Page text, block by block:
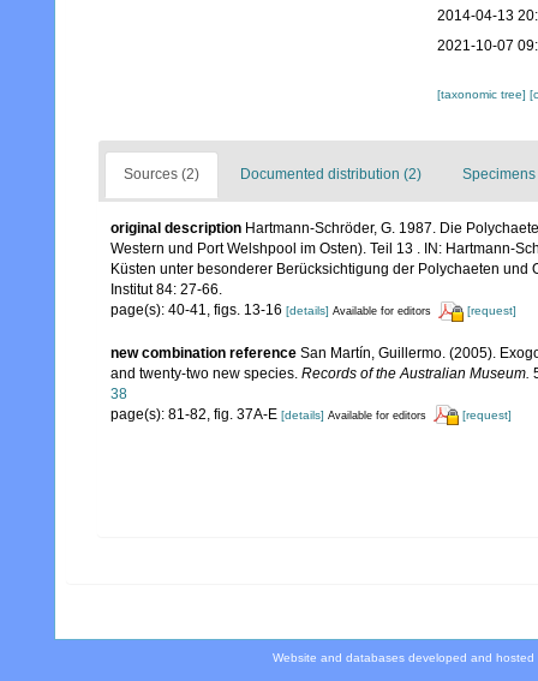
2014-04-13
2021-10-07
[taxonomic tree]
Sources (2) Documented distribution (2) Specimens
original description Hartmann-Schröder, G. 1987. Die
Western und Port Welshpool im Osten). Teil 13 . IN: Hartmann-
Küsten unter besonderer Berücksichtigung der Polychaeten
Institut 84: 27-66.
page(s): 40-41, figs. 13-16 [details] Available for editors [request]
new combination reference San Martín, Guillermo. (2005).
and twenty-two new species. Records of the Australian Museum.
38
page(s): 81-82, fig. 37A-E [details] Available for editors [request]
Website and databases developed and